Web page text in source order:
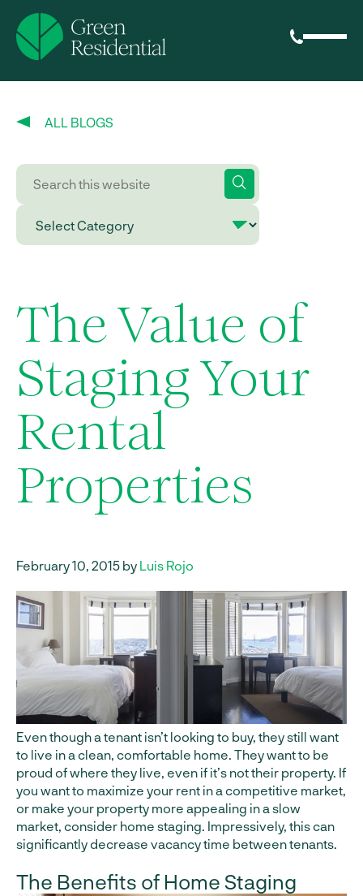
ALL BLOGS
The Value of
Staging Your
Rental
Properties
February 10, 2015 by Luis Rojo
Even though a tenant isn’t looking to buy, they still want
to live in a clean, comfortable home. They want to be
proud of where they live, even if it’s not their property. If
you want to maximize your rent in a competitive market,
or make your property more appealing in a slow
market, consider home staging. Impressively, this can
significantly decrease vacancy time between tenants.
The Benefits of Home Staging